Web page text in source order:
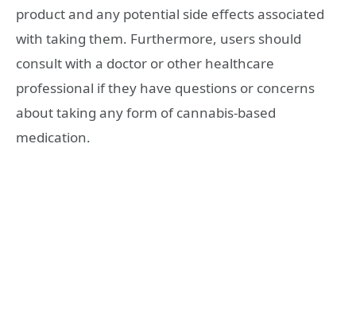
product and any potential side effects associated
with taking them. Furthermore, users should
consult with a doctor or other healthcare
professional if they have questions or concerns
about taking any form of cannabis-based
medication.